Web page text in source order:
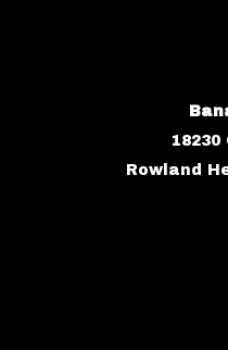
18230
Rowland